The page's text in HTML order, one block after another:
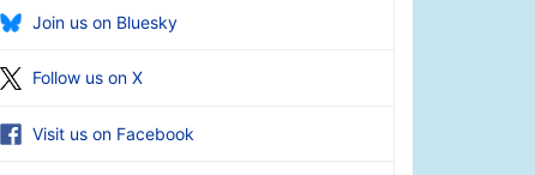
Join us on Bluesky
Follow us on X
Visit us on Facebook